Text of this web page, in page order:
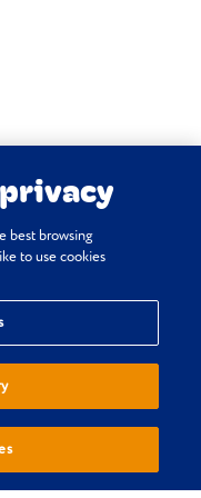
best browsing
to use cookies